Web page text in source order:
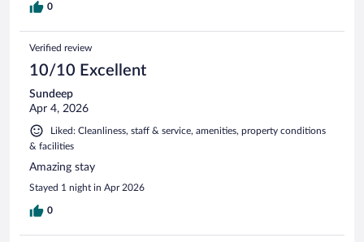
0
Verified review
10/10 Excellent
Sundeep
Apr 4, 2026
Liked: Cleanliness, staff & service, amenities, property conditions
& facilities
Amazing stay
Stayed 1 night in Apr 2026
0